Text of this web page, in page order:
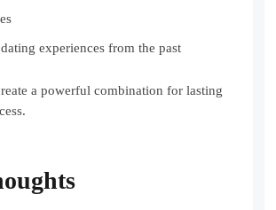
experiences from the past
a powerful combination for lasting